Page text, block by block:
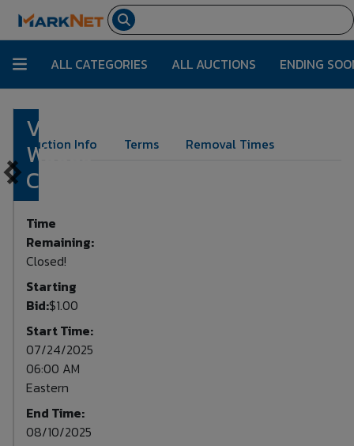
ALL CATEGORIES ALL AUCTIONS ENDING
Various
Woods
Contents
Time
Remaining:
Closed!
Starting
Bid:$1.00
Start Time:
07/24/2025
06:00 AM
Eastern
End Time:
08/10/2025
Auction Info Terms Removal Times